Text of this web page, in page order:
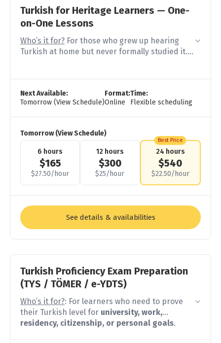
Turkish for Heritage Learners — One-
on-One Lessons
Who’s it for? For those who grew up hearing
Turkish at home but never formally studied it.
rule. You start in Turkish but switch to the
language you feel more comfortable when you
get stuck.You’re not a beginner — but your
gaps and advantages make it hard to fit into
a normal intermediate class. And unlike other
learners, you carry the pressure of feeling like
you should already know this.
Instead of starting from scratch, we start with
the gaps in grammar, expanding your
vocabulary beyond family.
what you already feel, andwrite Turkish
correctly with confidence.
Next Available:
Tomorrow (View Schedule)
Format:
Online
Time:
Flexible scheduling
Tomorrow (View Schedule)
6 hours
$165
$27.50/hour
12 hours
$300
$25/hour
Best Price
24 hours
$540
$22.50/hour
See details & availabilities
Turkish Proficiency Exam Preparation
(TYS / TÖMER / e-YDTS)
Who’s it for?: For learners who need to prove
their Turkish level for university, work,
residency, citizenship, or personal goals.